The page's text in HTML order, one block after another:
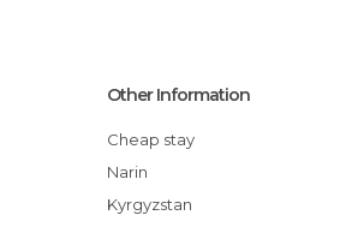
Other Information
Cheap stay
Narin
Kyrgyzstan